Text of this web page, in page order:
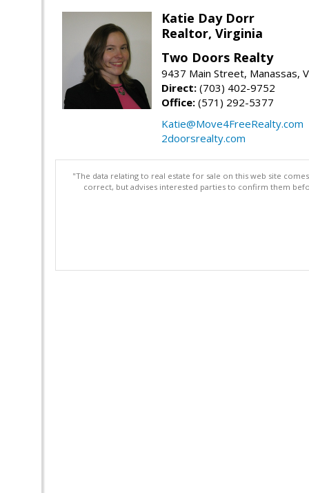
Katie Day Dorr
Realtor, Virginia
Two Doors Realty
9437 Main Street, Manassas,
Direct: (703) 402-9752
Office: (571) 292-5377
Katie@Move4FreeRealty.com
2doorsrealty.com
"The data relating to real estate for sale on this web site
correct, but advises interested parties to confirm them